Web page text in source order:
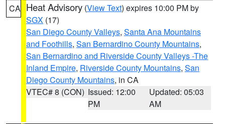
CA Heat Advisory (View Text) expires 10:00 PM by
SGX (17)
San Diego County Valleys, Santa Ana Mountains
and Foothills, San Bernardino County Mountains,
San Bernardino and Riverside County Valleys -The
Inland Empire, Riverside County Mountains, San
Diego County Mountains, in CA
VTEC# 8 (CON) Issued: 12:00
PM
Updated: 05:03
AM